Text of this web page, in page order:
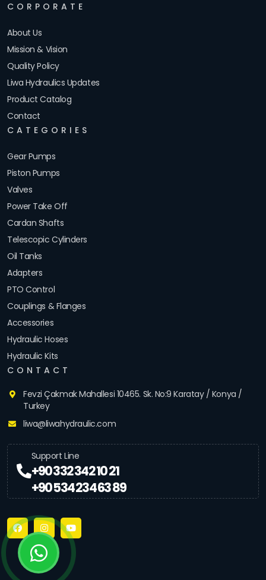
CORPORATE
About Us
Mission & Vision
Quality Policy
Liwa Hydraulics Updates
Product Catalog
Contact
CATEGORIES
Gear Pumps
Piston Pumps
Valves
Power Take Off
Cardan Shafts
Telescopic Cylinders
Oil Tanks
Adapters
PTO Control
Couplings & Flanges
Accessories
Hydraulic Hoses
Hydraulic Kits
CONTACT
Fevzi Çakmak Mahallesi 10465. Sk. No:9 Karatay / Konya /
Turkey
liwa@liwahydraulic.com
Support Line
+90 332 342 10 21
+90 534 234 63 89